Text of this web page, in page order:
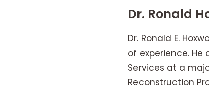
Dr. Ronald
Dr. Ronald E.
of experience.
Services at a
Reconstruction